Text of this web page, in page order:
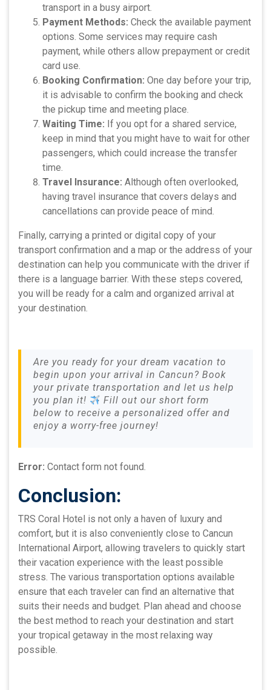
transport in a busy airport.
Payment Methods: Check the available payment
options. Some services may require cash
payment, while others allow prepayment or credit
card use.
Booking Confirmation: One day before your trip,
it is advisable to confirm the booking and check
the pickup time and meeting place.
Waiting Time: If you opt for a shared service,
keep in mind that you might have to wait for other
passengers, which could increase the transfer
time.
Travel Insurance: Although often overlooked,
having travel insurance that covers delays and
cancellations can provide peace of mind.
Finally, carrying a printed or digital copy of your
transport confirmation and a map or the address of your
destination can help you communicate with the driver if
there is a language barrier. With these steps covered,
you will be ready for a calm and organized arrival at
your destination.
Are you ready for your dream vacation to
begin upon your arrival in Cancun? Book
your private transportation and let us help
you plan it!
Fill out our short form
below to receive a personalized offer and
enjoy a worry-free journey!
Error: Contact form not found.
Conclusion:
TRS Coral Hotel is not only a haven of luxury and
comfort, but it is also conveniently close to Cancun
International Airport, allowing travelers to quickly start
their vacation experience with the least possible
stress. The various transportation options available
ensure that each traveler can find an alternative that
suits their needs and budget. Plan ahead and choose
the best method to reach your destination and start
your tropical getaway in the most relaxing way
possible.